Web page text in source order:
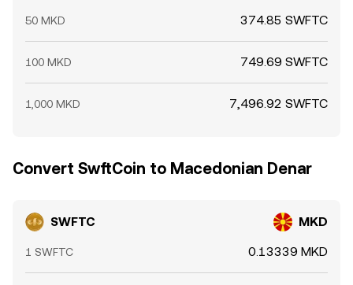
50 MKD 374.85 SWFTC
100 MKD 749.69 SWFTC
1,000 MKD 7,496.92 SWFTC
Convert SwftCoin to Macedonian Denar
SWFTC MKD
1 SWFTC 0.13339 MKD